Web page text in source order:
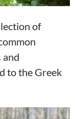
of
and
to the Greek